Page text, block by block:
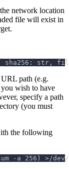
network location
file will exist in
str,
path (e.g.
wish to have
specify a path
(you must
the following
-a 256) >/